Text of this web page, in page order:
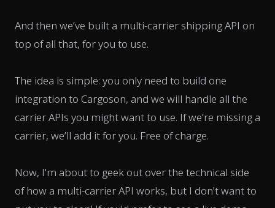
And then we’ve built a multi-carrier shipping API on
top of all that, for you to use.
The idea is simple: you only need to build one
integration to Cargoson, and we will handle all the
carrier APIs you might want to use. If we’re missing a
carrier, we’ll add it for you. Free of charge.
Now, I'm about to geek out over the technical side
of how a multi-carrier API works, but I don't want to